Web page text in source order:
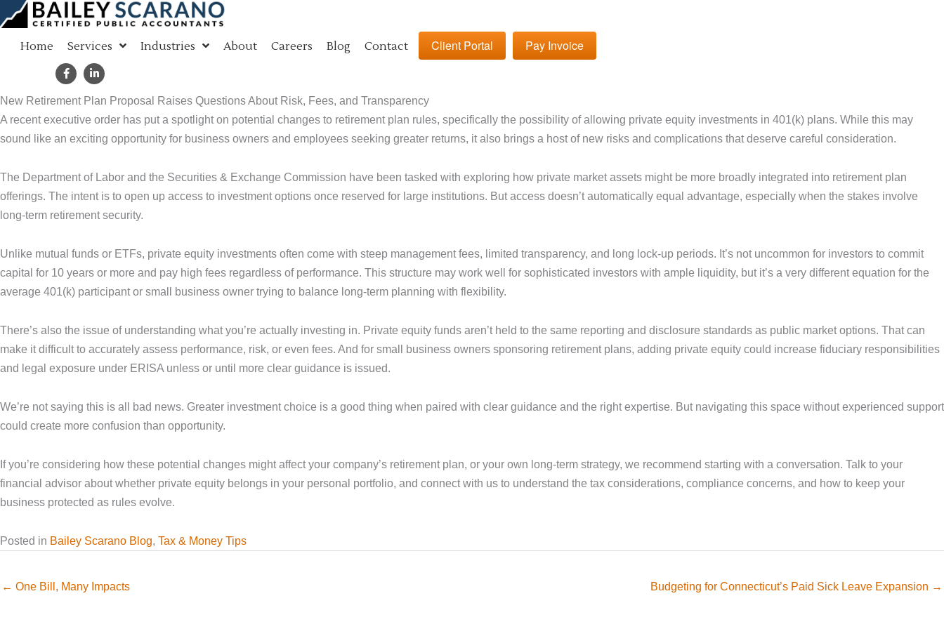
Skip
to
contentHome Services Industries About Careers Blog Contact Client Portal Pay Invoice
New Retirement Plan Proposal Raises Questions About Risk, Fees, and Transparency
A recent executive order has put a spotlight on potential changes to retirement plan rules, specifically the possibility of allowing private equity investments in 401(k) plans. While this may
sound like an exciting opportunity for business owners and employees seeking greater returns, it also brings a host of new risks and complications that deserve careful consideration.
The Department of Labor and the Securities & Exchange Commission have been tasked with exploring how private market assets might be more broadly integrated into retirement plan
offerings. The intent is to open up access to investment options once reserved for large institutions. But access doesn’t automatically equal advantage, especially when the stakes involve
long-term retirement security.
Unlike mutual funds or ETFs, private equity investments often come with steep management fees, limited transparency, and long lock-up periods. It’s not uncommon for investors to commit
capital for 10 years or more and pay high fees regardless of performance. This structure may work well for sophisticated investors with ample liquidity, but it’s a very different equation for the
average 401(k) participant or small business owner trying to balance long-term planning with flexibility.
There’s also the issue of understanding what you’re actually investing in. Private equity funds aren’t held to the same reporting and disclosure standards as public market options. That can
make it difficult to accurately assess performance, risk, or even fees. And for small business owners sponsoring retirement plans, adding private equity could increase fiduciary responsibilities
and legal exposure under ERISA unless or until more clear guidance is issued.
We’re not saying this is all bad news. Greater investment choice is a good thing when paired with clear guidance and the right expertise. But navigating this space without experienced support
could create more confusion than opportunity.
If you’re considering how these potential changes might affect your company’s retirement plan, or your own long-term strategy, we recommend starting with a conversation. Talk to your
financial advisor about whether private equity belongs in your personal portfolio, and connect with us to understand the tax considerations, compliance concerns, and how to keep your
business protected as rules evolve.
Posted in Bailey Scarano Blog, Tax & Money Tips
← One Bill, Many Impacts Budgeting for Connecticut’s Paid Sick Leave Expansion →